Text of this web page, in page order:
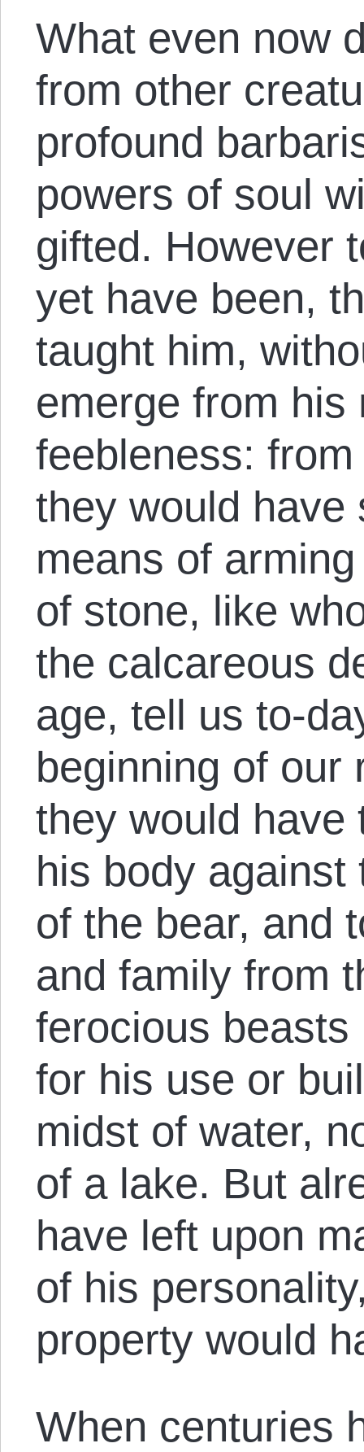
What even now
from other
profound
powers of soul
gifted. However
yet have been,
taught him,
emerge from his
feebleness:
they would have
means of
of stone, like
the calcareous
age, tell us to-
beginning of our
they would have
his body
of the bear, and
and family from
ferocious
for his use or
midst of water,
of a lake. But
have left upon
of his
property would
When centuries